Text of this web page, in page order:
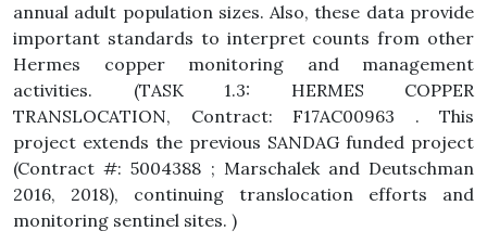
annual adult population sizes. Also, these data provide
important standards to interpret counts from other
Hermes copper monitoring and management
activities. (TASK 1.3: HERMES COPPER
TRANSLOCATION, Contract: F17AC00963 . This
project extends the previous SANDAG funded project
(Contract #: 5004388 ; Marschalek and Deutschman
2016, 2018), continuing translocation efforts and
monitoring sentinel sites. )